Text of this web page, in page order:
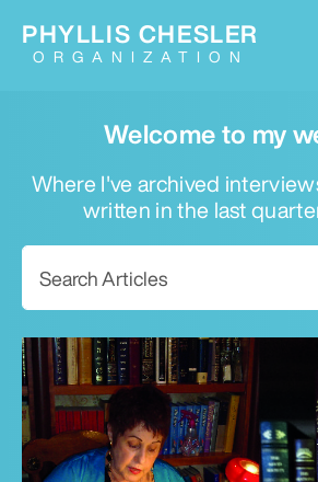
Welcome to my
Where I've archived
written in the last
PHYLLIS CHESLER
ORGANIZATION